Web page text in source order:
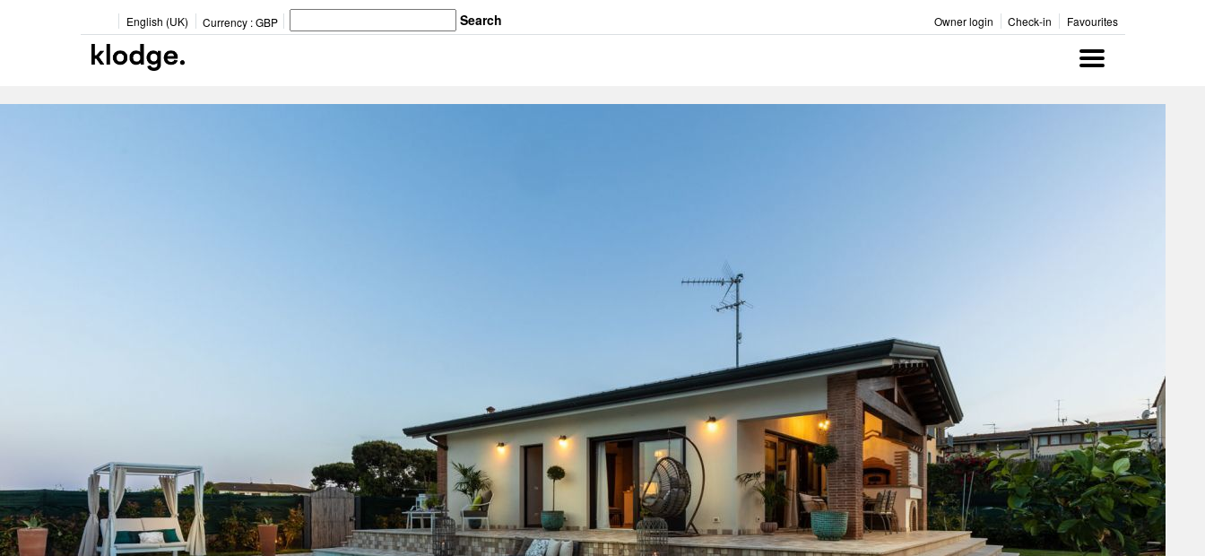
English (UK) Currency : GBP Search Favourites
Check-in
Owner login
Menu